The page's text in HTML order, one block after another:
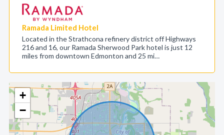
+
−
Ramada Limited Hotel
Located in the Strathcona refinery district off Highways
216 and 16, our Ramada Sherwood Park hotel is just 12
miles from downtown Edmonton and 25 mi…